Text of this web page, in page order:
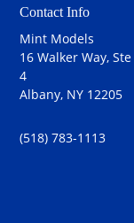
Contact Info
Mint Models
16 Walker Way, Ste
4
Albany, NY 12205
(518) 783-1113